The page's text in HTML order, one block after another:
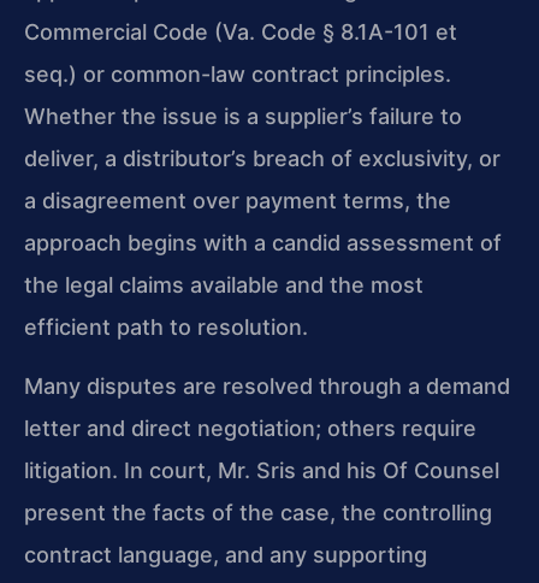
Commercial Code (Va. Code § 8.1A-101 et
seq.) or common-law contract principles.
Whether the issue is a supplier’s failure to
deliver, a distributor’s breach of exclusivity, or
a disagreement over payment terms, the
approach begins with a candid assessment of
the legal claims available and the most
efficient path to resolution.
Many disputes are resolved through a demand
letter and direct negotiation; others require
litigation. In court, Mr. Sris and his Of Counsel
present the facts of the case, the controlling
contract language, and any supporting